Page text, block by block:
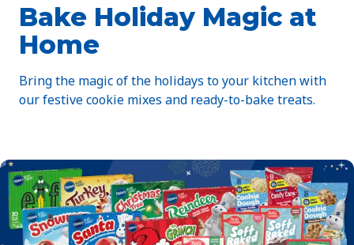
Bake Holiday Magic at
Home
Bring the magic of the holidays to your kitchen with
our festive cookie mixes and ready-to-bake treats.